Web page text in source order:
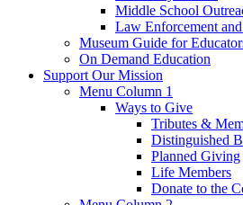
Middle School
Law Enforcement
Museum Guide for
On Demand Education
Support Our Mission
Menu Column 1
Ways to Give
Tributes &
Distinguished
Planned Giving
Life Members
Donate to the